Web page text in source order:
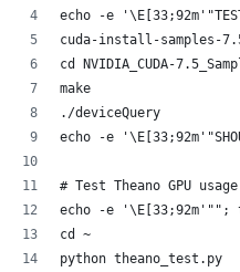
echo -e
cuda-install-samples-
cd NVIDIA_CUDA-
make
./deviceQuery
echo -e
# Test Theano GPU usage
echo -e '\E[33;92m'"";
cd ~
python theano_test.py